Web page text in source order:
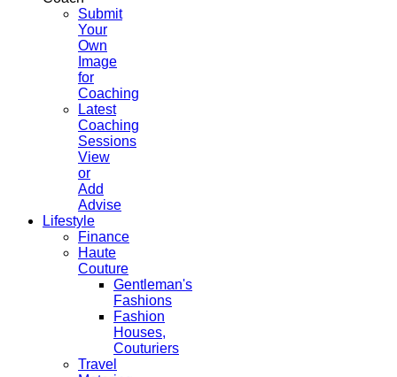
Submit
Your
Own
Image
for
Coaching
Latest
Coaching
Sessions
View
or
Add
Advise
Lifestyle
Finance
Haute
Couture
Gentleman's
Fashions
Fashion
Houses,
Couturiers
Travel